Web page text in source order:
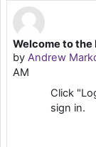
Welcome to
by Andrew
AM
Click
sign in.